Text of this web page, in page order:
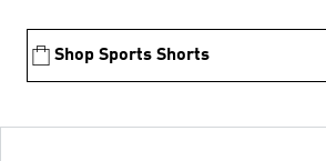
Shop Sports Shorts